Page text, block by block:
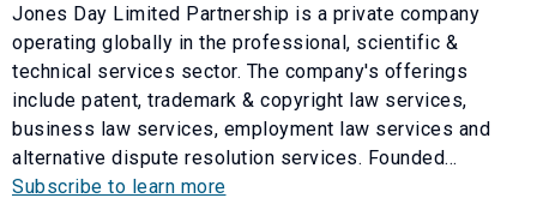
Jones Day Limited Partnership is a private company
operating globally in the professional, scientific &
technical services sector. The company's offerings
include patent, trademark & copyright law services,
business law services, employment law services and
alternative dispute resolution services. Founded...
Subscribe to learn more